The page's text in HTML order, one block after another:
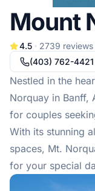
Mount
4.5 2739 reviews
(403) 762-4421
Nestled in the
Norquay in Banff,
for couples
With its stunning
spaces, Mt.
for your special